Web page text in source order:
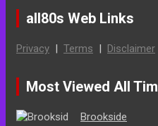
all80s Web Links
Privacy | Terms | Disclaimer
Most Viewed All
Brookside